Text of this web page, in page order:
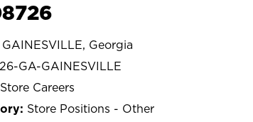
GAINESVILLE, Georgia
GA-GAINESVILLE
Store Careers
Store Positions - Other